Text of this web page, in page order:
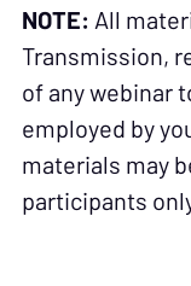
NOTE: All
Transmission,
of any webinar
employed by
materials may
participants